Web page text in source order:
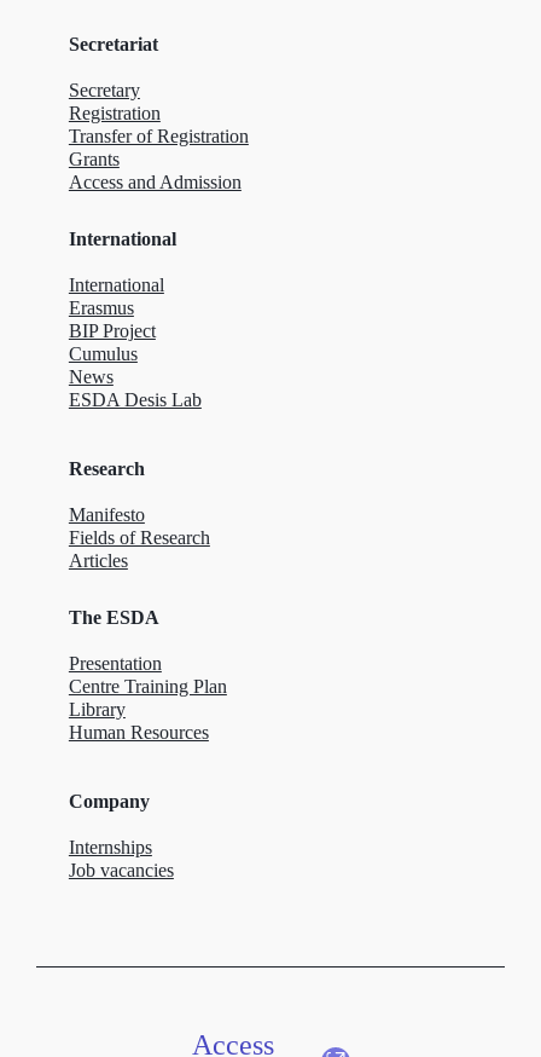
Secretariat
Secretary
Registration
Transfer of Registration
Grants
Access and Admission
International
International
Erasmus
BIP Project
Cumulus
News
ESDA Desis Lab
Research
Manifesto
Fields of Research
Articles
The ESDA
Presentation
Centre Training Plan
Library
Human Resources
Company
Internships
Job vacancies
Access